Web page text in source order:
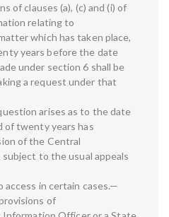
of clauses (a), (c) and (i) of
relating to
which has taken place,
years before the date
under section 6 shall be
a request under that
arises as to the date
of twenty years has
of the Central
to the usual appeals
in certain cases.—
of